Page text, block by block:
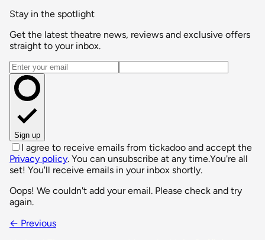
Stay in the spotlight
Get the latest theatre news, reviews and exclusive offers
straight to your inbox.
Email address
Sign up
I agree to receive emails from tickadoo and accept the
Privacy policy. You can unsubscribe at any time.You're all
set! You'll receive emails in your inbox shortly.
Oops! We couldn't add your email. Please check and try
again.
← Previous